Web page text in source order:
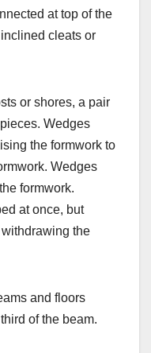
at top of the
cleats or
or shores, a pair
Wedges
the formwork to
Wedges
formwork.
at once, but
the
and floors
of the beam.